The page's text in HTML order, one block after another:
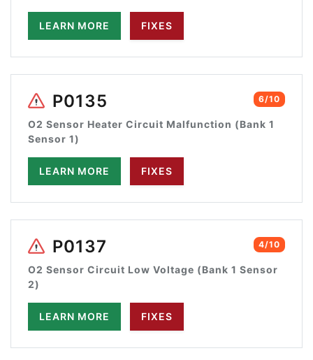
LEARN MORE FIXES
6/10
P0135
O2 Sensor Heater Circuit Malfunction (Bank 1
Sensor 1)
LEARN MORE FIXES
4/10
P0137
O2 Sensor Circuit Low Voltage (Bank 1 Sensor
2)
LEARN MORE FIXES